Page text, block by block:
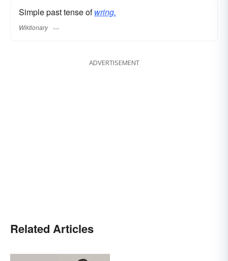
Simple past tense ofwring.
Wiktionary
ADVERTISEMENT
Related Articles